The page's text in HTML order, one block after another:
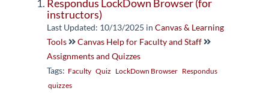
Respondus LockDown Browser (for
instructors)
Last Updated: 10/13/2025 in Canvas & Learning
Tools
Canvas Help for Faculty and Staff
Assignments and Quizzes
Tags: Faculty Quiz LockDown Browser Respondus
quizzes